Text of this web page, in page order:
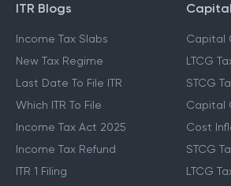
ITR Blogs
Income Tax Slabs
New Tax Regime
Last Date To File ITR
Which ITR To File
Income Tax Act 2025
Income Tax Refund
ITR 1 Filing
Capital
LTCG
STCG
Capital
Cost
STCG
LTCG